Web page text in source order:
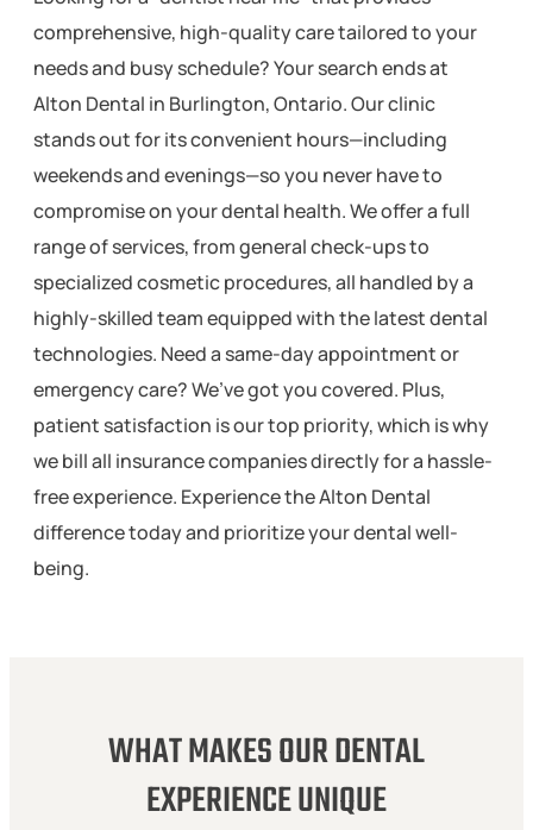
comprehensive, high-quality care tailored to your
needs and busy schedule? Your search ends at
Alton Dental in Burlington, Ontario. Our clinic
stands out for its convenient hours—including
weekends and evenings—so you never have to
compromise on your dental health. We offer a full
range of services, from general check-ups to
specialized cosmetic procedures, all handled by a
highly-skilled team equipped with the latest dental
technologies. Need a same-day appointment or
emergency care? We’ve got you covered. Plus,
patient satisfaction is our top priority, which is why
we bill all insurance companies directly for a hassle-
free experience. Experience the Alton Dental
difference today and prioritize your dental well-
being.
WHAT MAKES OUR DENTAL
EXPERIENCE UNIQUE